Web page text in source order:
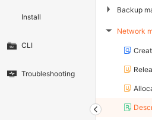
Install
CLI
Troubleshooting
▶ Backup
▶ Network